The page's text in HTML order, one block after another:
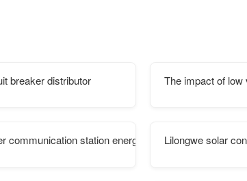
breaker distributor The impact of low
communication station energy storage construction
Lilongwe solar